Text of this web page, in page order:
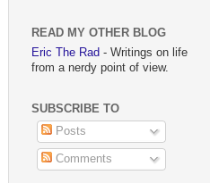
READ MY OTHER BLOG
Eric The Rad - Writings on life
from a nerdy point of view.
SUBSCRIBE TO
Posts
Comments